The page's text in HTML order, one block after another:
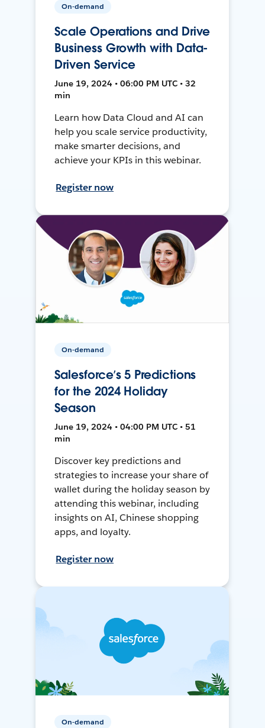
On-demand
Scale Operations and Drive
Business Growth with Data-
Driven Service
June 19, 2024 • 06:00 PM UTC • 32
min
Learn how Data Cloud and AI can
help you scale service productivity,
make smarter decisions, and
achieve your KPIs in this webinar.
Register now
On-demand
Salesforce’s 5 Predictions
for the 2024 Holiday
Season
June 19, 2024 • 04:00 PM UTC • 51
min
Discover key predictions and
strategies to increase your share of
wallet during the holiday season by
attending this webinar, including
insights on AI, Chinese shopping
apps, and loyalty.
Register now
On-demand